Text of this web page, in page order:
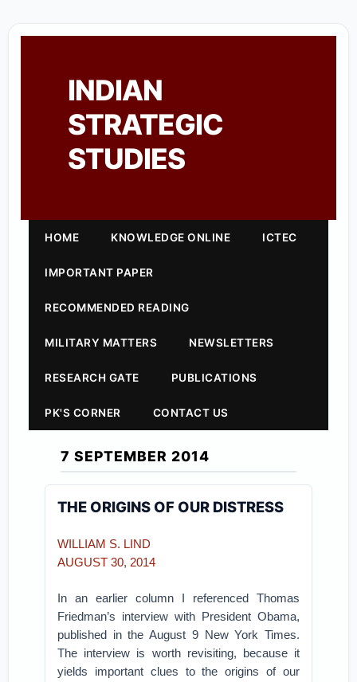
INDIAN
STRATEGIC
STUDIES
HOME KNOWLEDGE ONLINE ICTEC
IMPORTANT PAPER
RECOMMENDED READING
MILITARY MATTERS NEWSLETTERS
RESEARCH GATE PUBLICATIONS
PK'S CORNER CONTACT US
7 SEPTEMBER 2014
THE ORIGINS OF OUR DISTRESS
WILLIAM S. LIND
AUGUST 30, 2014
In an earlier column I referenced Thomas
Friedman’s interview with President Obama,
published in the August 9 New York Times.
The interview is worth revisiting, because it
yields important clues to the origins of our